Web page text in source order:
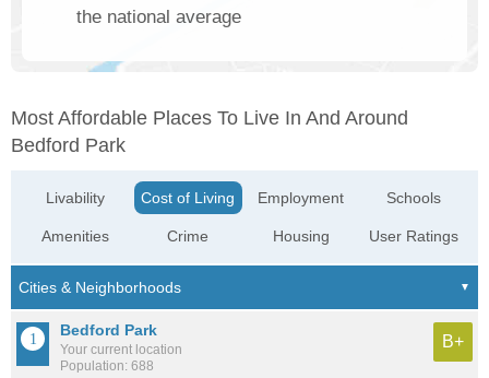
the national average
Most Affordable Places To Live In And Around
Bedford Park
Livability
Amenities
Cost of Living
Crime
Employment
Housing
Schools
User Ratings
Bedford Park
Your current location
Population: 688
B+